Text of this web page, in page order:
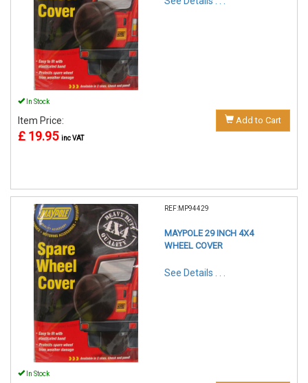
In Stock
Item Price:
£ 19.95 inc VAT
Add to Cart
REF:MP94429
MAYPOLE 29 INCH 4X4
WHEEL COVER
See Details . . .
In Stock